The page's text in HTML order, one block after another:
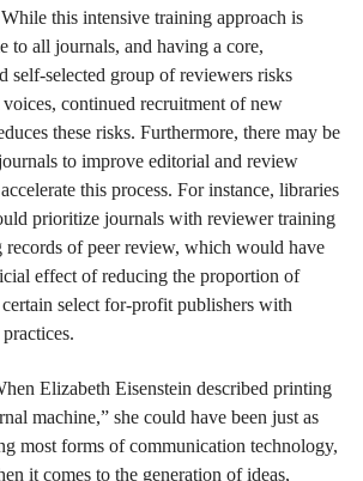
this intensive training approach is
to all journals, and having a core,
self-selected group of reviewers risks
continued recruitment of new
these risks. Furthermore, there may be
to improve editorial and review
this process. For instance, libraries
prioritize journals with reviewer training
records of peer review, which would have
effect of reducing the proportion of
select for-profit publishers with
Elizabeth Eisenstein described printing
machine,” she could have been just as
most forms of communication technology,
it comes to the generation of ideas,